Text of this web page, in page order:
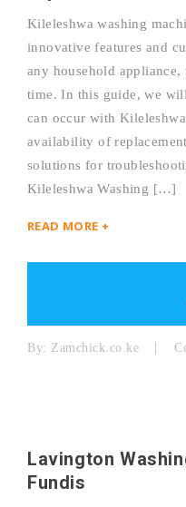
Kileleshwa washing
innovative features and
any household appliance,
time. In this guide, we
can occur with
availability of
solutions for
Kileleshwa Washing […]
READ MORE +
By: Zamchick.co.ke
Lavington
Fundis